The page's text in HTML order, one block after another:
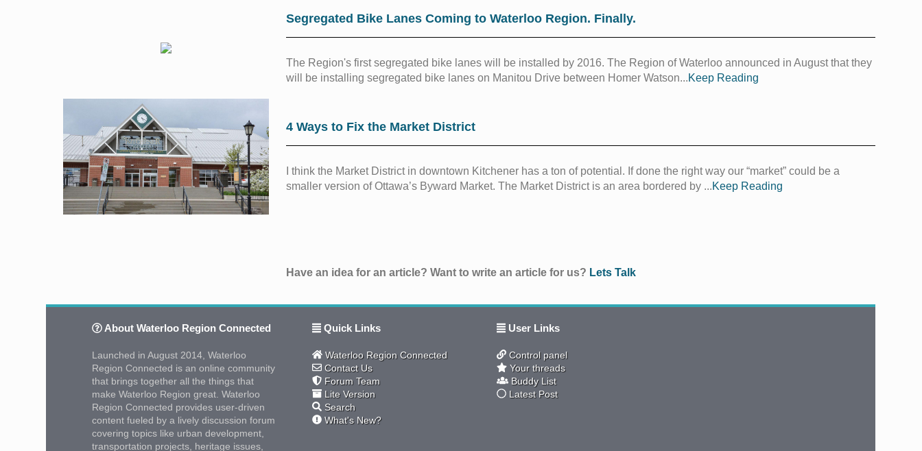
Segregated Bike Lanes Coming to Waterloo Region. Finally.
The Region's first segregated bike lanes will be installed by 2016. The Region of Waterloo announced in August that they
will be installing segregated bike lanes on Manitou Drive between Homer Watson...Keep Reading
4 Ways to Fix the Market District
I think the Market District in downtown Kitchener has a ton of potential. If done the right way our “market” could be a
smaller version of Ottawa’s Byward Market. The Market District is an area bordered by ...Keep Reading
Have an idea for an article? Want to write an article for us? Lets Talk
About Waterloo Region Connected
Launched in August 2014, Waterloo
Region Connected is an online community
that brings together all the things that
make Waterloo Region great. Waterloo
Region Connected provides user-driven
content fueled by a lively discussion forum
covering topics like urban development,
transportation projects, heritage issues,
Quick Links
Waterloo Region Connected
Contact Us
Forum Team
Lite Version
Search
What's New?
User Links
Control panel
Your threads
Buddy List
Latest Post